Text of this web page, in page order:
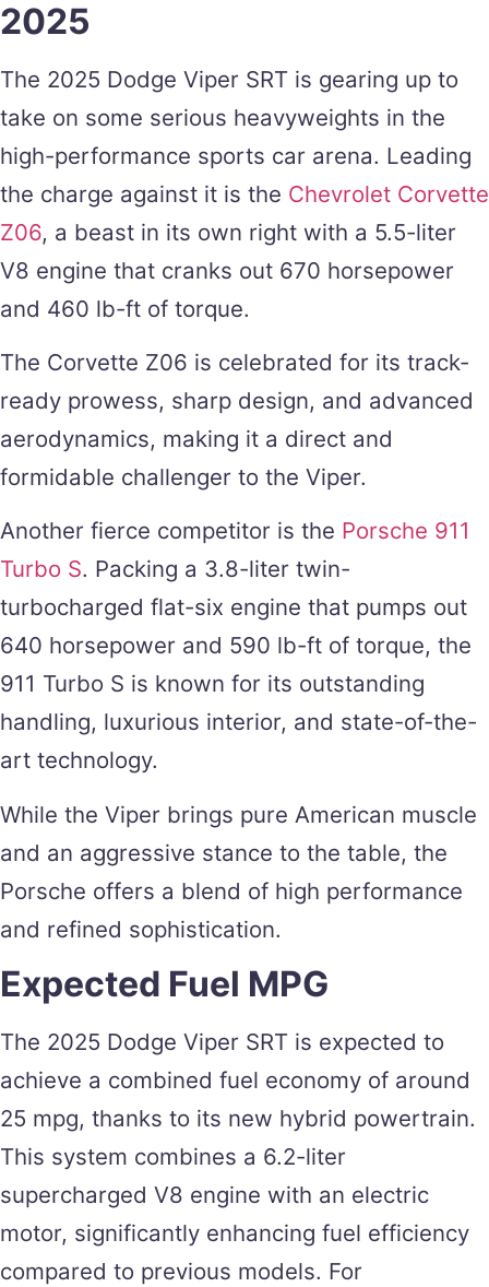
2025
The 2025 Dodge Viper SRT is gearing up to
take on some serious heavyweights in the
high-performance sports car arena. Leading
the charge against it is the Chevrolet Corvette
Z06, a beast in its own right with a 5.5-liter
V8 engine that cranks out 670 horsepower
and 460 lb-ft of torque.
The Corvette Z06 is celebrated for its track-
ready prowess, sharp design, and advanced
aerodynamics, making it a direct and
formidable challenger to the Viper.
Another fierce competitor is the Porsche 911
Turbo S. Packing a 3.8-liter twin-
turbocharged flat-six engine that pumps out
640 horsepower and 590 lb-ft of torque, the
911 Turbo S is known for its outstanding
handling, luxurious interior, and state-of-the-
art technology.
While the Viper brings pure American muscle
and an aggressive stance to the table, the
Porsche offers a blend of high performance
and refined sophistication.
Expected Fuel MPG
The 2025 Dodge Viper SRT is expected to
achieve a combined fuel economy of around
25 mpg, thanks to its new hybrid powertrain.
This system combines a 6.2-liter
supercharged V8 engine with an electric
motor, significantly enhancing fuel efficiency
compared to previous models​​. For